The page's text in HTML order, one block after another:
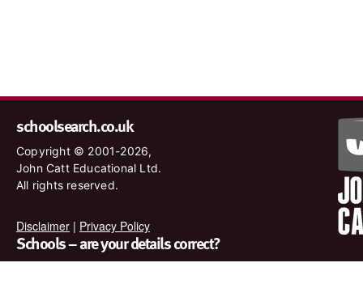
schoolsearch.co.uk
Copyright © 2001-2026,
John Catt Educational Ltd.
All rights reserved.
Disclaimer | Privacy Policy
Schools – are your details correct?